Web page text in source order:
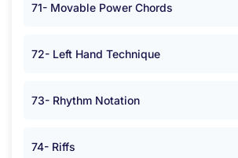
71- Movable Power Chords
72- Left Hand Technique
73- Rhythm Notation
74- Riffs